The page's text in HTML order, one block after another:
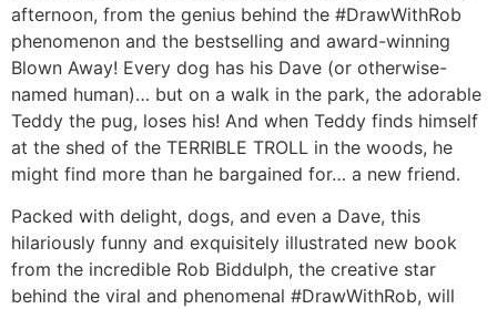
afternoon, from the genius behind the #DrawWithRob
phenomenon and the bestselling and award-winning
Blown Away! Every dog has his Dave (or otherwise-
named human)… but on a walk in the park, the adorable
Teddy the pug, loses his! And when Teddy finds himself
at the shed of the TERRIBLE TROLL in the woods, he
might find more than he bargained for… a new friend.
Packed with delight, dogs, and even a Dave, this
hilariously funny and exquisitely illustrated new book
from the incredible Rob Biddulph, the creative star
behind the viral and phenomenal #DrawWithRob, will